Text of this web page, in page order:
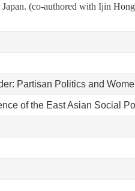
(co-authored with Ijin
Partisan Politics and
of the East Asian Social